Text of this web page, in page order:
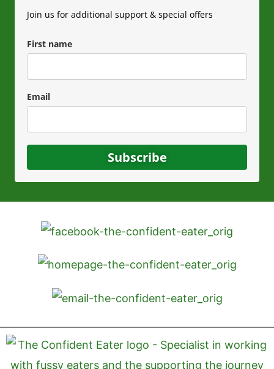
Join us for additional support & special offers
First name
Email
Subscribe